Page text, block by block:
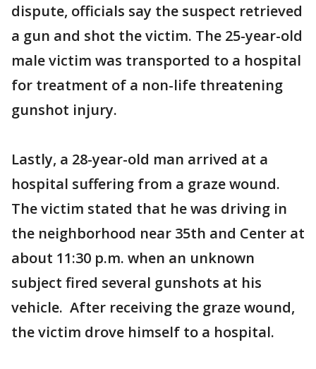
dispute, officials say the suspect retrieved
a gun and shot the victim. The 25-year-old
male victim was transported to a hospital
for treatment of a non-life threatening
gunshot injury.
Lastly, a 28-year-old man arrived at a
hospital suffering from a graze wound.
The victim stated that he was driving in
the neighborhood near 35th and Center at
about 11:30 p.m. when an unknown
subject fired several gunshots at his
vehicle. After receiving the graze wound,
the victim drove himself to a hospital.